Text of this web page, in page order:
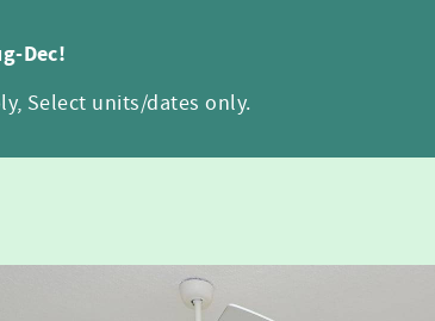
Dec!
Select units/dates only.